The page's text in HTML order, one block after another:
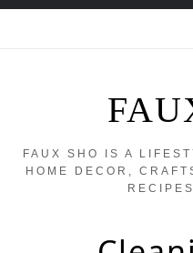
FAUX SHO IS A
HOME DECOR,